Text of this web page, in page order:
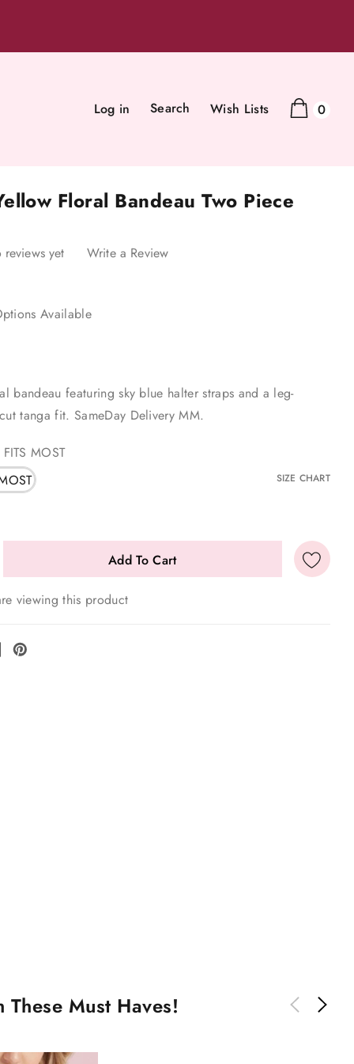
Log in Search Wish Lists 0
Floral Bandeau Two Piece
reviews yet Write a Review
Available
bandeau featuring sky blue halter straps and a leg-
tanga fit. SameDay Delivery MM.
SIZE CHART
MOST
viewing this product
Must Haves!